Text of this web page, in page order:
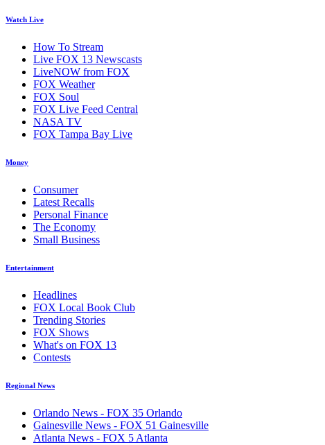
Watch Live
How To Stream
Live FOX 13 Newscasts
LiveNOW from FOX
FOX Weather
FOX Soul
FOX Live Feed Central
NASA TV
FOX Tampa Bay Live
Money
Consumer
Latest Recalls
Personal Finance
The Economy
Small Business
Entertainment
Headlines
FOX Local Book Club
Trending Stories
FOX Shows
What's on FOX 13
Contests
Regional News
Orlando News - FOX 35 Orlando
Gainesville News - FOX 51 Gainesville
Atlanta News - FOX 5 Atlanta